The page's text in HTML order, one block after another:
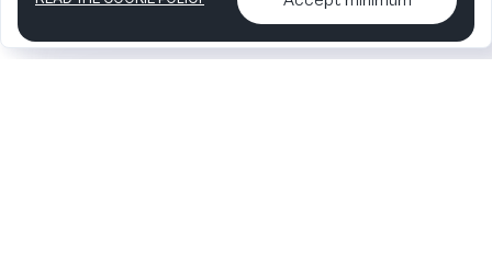
2026
Articles &
•
Contact us & More
info